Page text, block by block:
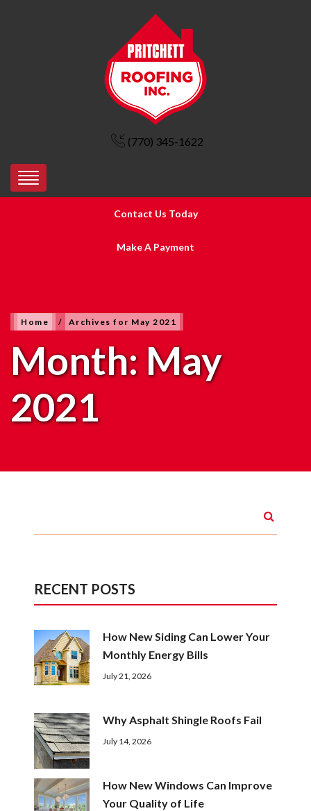
(770) 345-1622
Contact Us Today
Make A Payment
Home / Archives for May 2021
Month:May
2021
RECENT POSTS
How New Siding Can Lower Your
Monthly Energy Bills
July 21, 2026
Why Asphalt Shingle Roofs Fail
July 14, 2026
How New Windows Can Improve
Your Quality of Life